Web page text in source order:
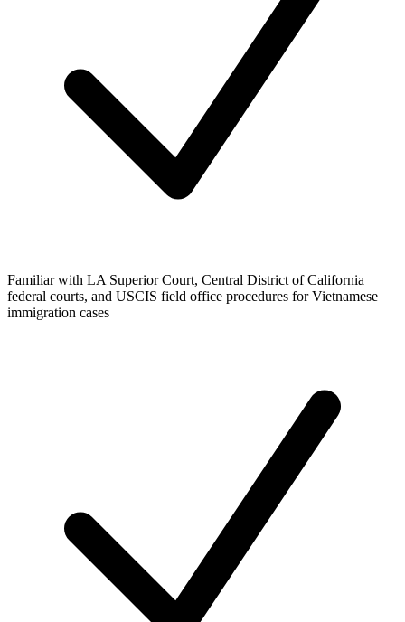
Familiar with LA Superior Court, Central District of California
federal courts, and USCIS field office procedures for Vietnamese
immigration cases